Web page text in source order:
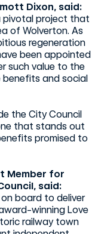
Dixon, said:
pivotal project that
of Wolverton. As
regeneration
been appointed
such value to the
and social
the City Council
that stands out
promised to
Member for
said:
on board to deliver
winning Love
railway town